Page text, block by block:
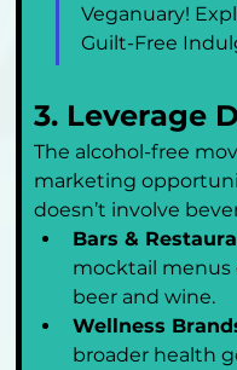
Veganuary!
Guilt-Free
3. Leverage
The alcohol-free
marketing
doesn’t involve
Bars &
mocktail menus
beer and wine.
Wellness
broader health